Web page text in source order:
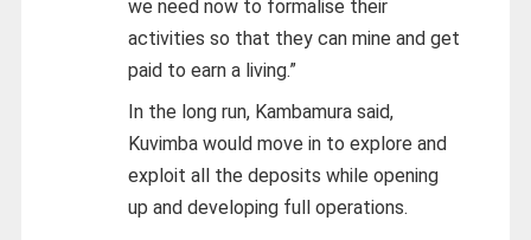
we need now to formalise their
activities so that they can mine and get
paid to earn a living.”
In the long run, Kambamura said,
Kuvimba would move in to explore and
exploit all the deposits while opening
up and developing full operations.